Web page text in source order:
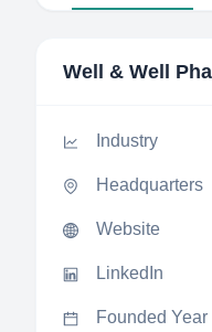
Well & Well
Industry
Headquarters
Website
LinkedIn
Founded Year